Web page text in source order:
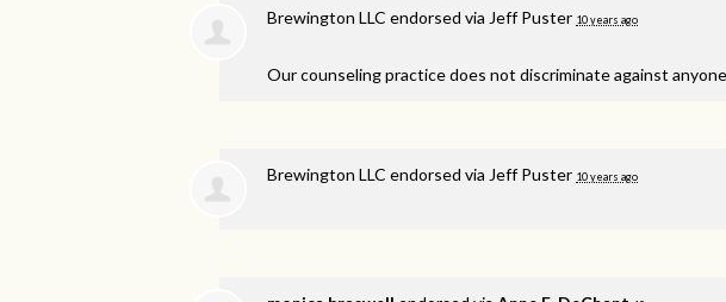
Brewington LLC endorsed via Jeff Puster 10 years ago
Our counseling practice does not discriminate against
Brewington LLC endorsed via Jeff Puster 10 years ago